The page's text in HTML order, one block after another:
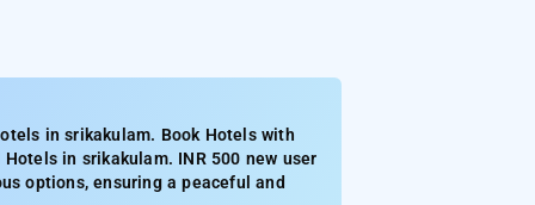
in srikakulam. Book Hotels with
in srikakulam. INR 500 new user
options, ensuring a peaceful and